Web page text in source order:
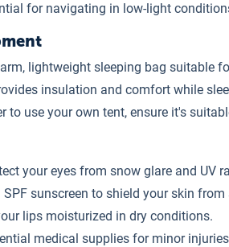
for navigating in low-light
lightweight sleeping bag suitable
insulation and comfort while
to use your own tent, ensure it's
your eyes from snow glare and UV
SPF sunscreen to shield your skin
lips moisturized in dry conditions.
medical supplies for minor